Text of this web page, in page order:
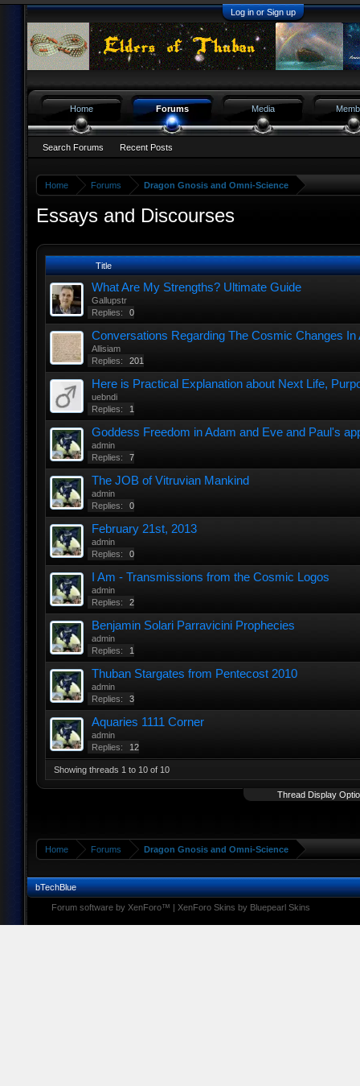
Log in or Sign up
Home Forums Dragon Gnosis and Omni-Science
Essays and Discourses
Title
What Are My Strengths? Ultimate Guide
Gallupstr
Replies:
0
Conversations Regarding The Cosmic Changes
Allisiam
Replies:
201
Here is Practical Explanation about Next Life,
uebndi
Replies:
1
Goddess Freedom in Adam and Eve and Paul's
admin
Replies:
7
The JOB of Vitruvian Mankind
admin
Replies:
0
February 21st, 2013
admin
Replies:
0
I Am - Transmissions from the Cosmic Logos
admin
Replies:
2
Benjamin Solari Parravicini Prophecies
admin
Replies:
1
Thuban Stargates from Pentecost 2010
admin
Replies:
3
Aquaries 1111 Corner
admin
Replies:
12
Showing threads 1 to 10 of 10
Thread Display
Home Forums Dragon Gnosis and Omni-Science
Home Forums
Search Forums Recent Posts
Media
bTechBlue
Forum software by XenForo™ | XenForo Skins by Bluepearl Skins